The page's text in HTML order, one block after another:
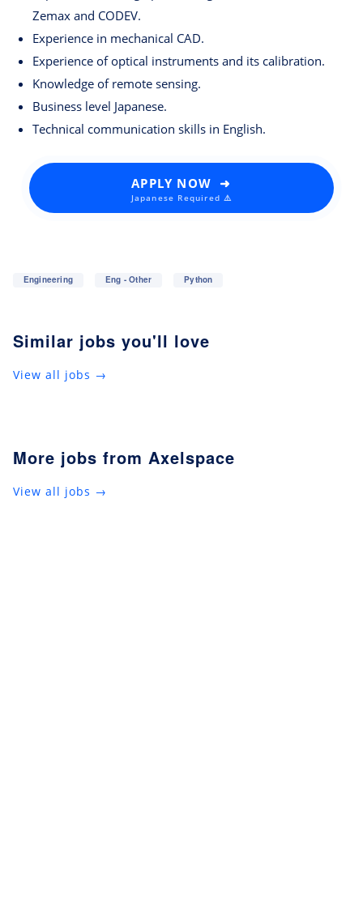
Zemax and CODEV.
Experience in mechanical CAD.
Experience of optical instruments and its calibration.
Knowledge of remote sensing.
Business level Japanese.
Technical communication skills in English.
APPLY NOW ➜
Japanese Required ⚠️
Engineering Eng - Other Python
Similar jobs you'll love
View all jobs →
More jobs from Axelspace
View all jobs →